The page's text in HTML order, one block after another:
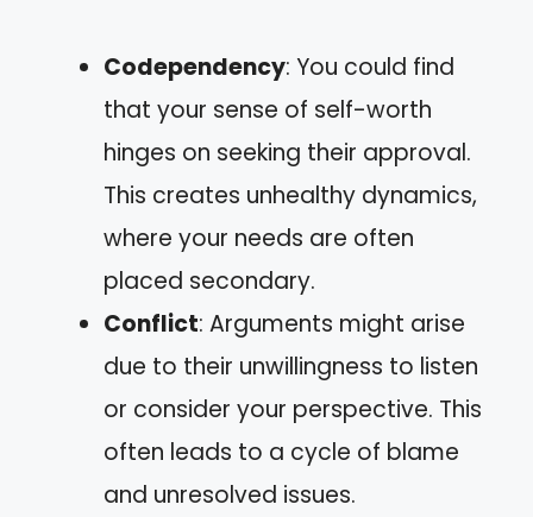
Codependency: You could find
that your sense of self-worth
hinges on seeking their approval.
This creates unhealthy dynamics,
where your needs are often
placed secondary.
Conflict: Arguments might arise
due to their unwillingness to listen
or consider your perspective. This
often leads to a cycle of blame
and unresolved issues.